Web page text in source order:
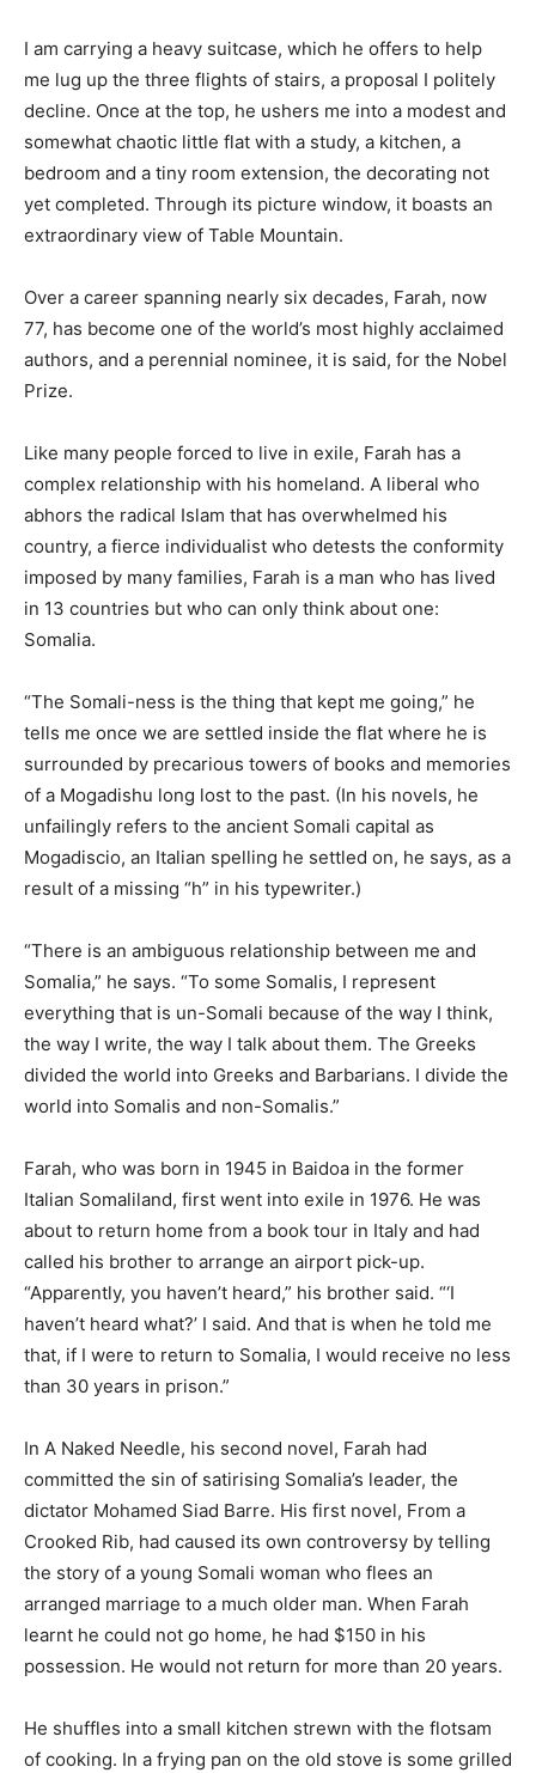
I am carrying a heavy suitcase, which he offers to help
me lug up the three flights of stairs, a proposal I politely
decline. Once at the top, he ushers me into a modest and
somewhat chaotic little flat with a study, a kitchen, a
bedroom and a tiny room extension, the decorating not
yet completed. Through its picture window, it boasts an
extraordinary view of Table Mountain.
Over a career spanning nearly six decades, Farah, now
77, has become one of the world’s most highly acclaimed
authors, and a perennial nominee, it is said, for the Nobel
Prize.
Like many people forced to live in exile, Farah has a
complex relationship with his homeland. A liberal who
abhors the radical Islam that has overwhelmed his
country, a fierce individualist who detests the conformity
imposed by many families, Farah is a man who has lived
in 13 countries but who can only think about one:
Somalia.
“The Somali-ness is the thing that kept me going,” he
tells me once we are settled inside the flat where he is
surrounded by precarious towers of books and memories
of a Mogadishu long lost to the past. (In his novels, he
unfailingly refers to the ancient Somali capital as
Mogadiscio, an Italian spelling he settled on, he says, as a
result of a missing “h” in his typewriter.)
“There is an ambiguous relationship between me and
Somalia,” he says. “To some Somalis, I represent
everything that is un-Somali because of the way I think,
the way I write, the way I talk about them. The Greeks
divided the world into Greeks and Barbarians. I divide the
world into Somalis and non-Somalis.”
Farah, who was born in 1945 in Baidoa in the former
Italian Somaliland, first went into exile in 1976. He was
about to return home from a book tour in Italy and had
called his brother to arrange an airport pick-up.
“Apparently, you haven’t heard,” his brother said. “‘I
haven’t heard what?’ I said. And that is when he told me
that, if I were to return to Somalia, I would receive no less
than 30 years in prison.”
In A Naked Needle, his second novel, Farah had
committed the sin of satirising Somalia’s leader, the
dictator Mohamed Siad Barre. His first novel, From a
Crooked Rib, had caused its own controversy by telling
the story of a young Somali woman who flees an
arranged marriage to a much older man. When Farah
learnt he could not go home, he had $150 in his
possession. He would not return for more than 20 years.
He shuffles into a small kitchen strewn with the flotsam
of cooking. In a frying pan on the old stove is some grilled